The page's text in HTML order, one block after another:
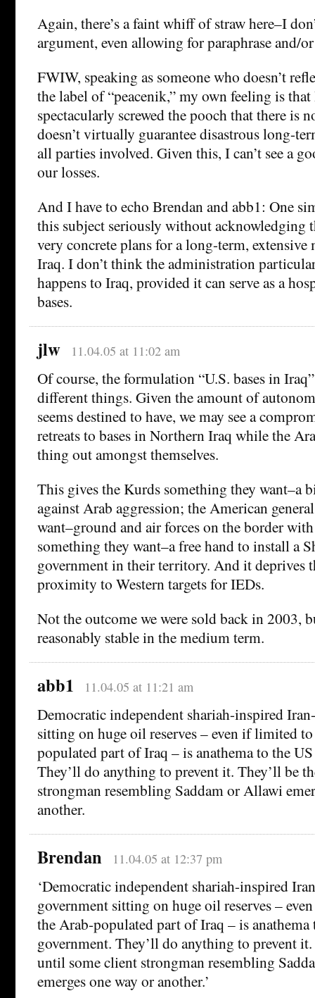
Again, there’s a faint whiff of straw here–I
argument, even allowing for paraphrase and/
FWIW, speaking as someone who doesn’t
the label of “peacenik,” my own feeling is that
spectacularly screwed the pooch that there is
doesn’t virtually guarantee disastrous long-
all parties involved. Given this, I can’t see a
our losses.
And I have to echo Brendan and abb1: One
this subject seriously without acknowledging
very concrete plans for a long-term,
Iraq. I don’t think the administration
happens to Iraq, provided it can serve as a
bases.
jlw 11.04.05 at 11:02 am
Of course, the formulation “U.S. bases in
different things. Given the amount of
seems destined to have, we may see a
retreats to bases in Northern Iraq while the
thing out amongst themselves.
This gives the Kurds something they want–a
against Arab aggression; the American
want–ground and air forces on the border
something they want–a free hand to install a
government in their territory. And it deprives
proximity to Western targets for IEDs.
Not the outcome we were sold back in 2003,
reasonably stable in the medium term.
abb1 11.04.05 at 11:21 am
Democratic independent shariah-inspired
sitting on huge oil reserves – even if limited
populated part of Iraq – is anathema to the
They’ll do anything to prevent it. They’ll be
strongman resembling Saddam or Allawi
another.
Brendan 11.04.05 at 12:37 pm
‘Democratic independent shariah-inspired
government sitting on huge oil reserves –
the Arab-populated part of Iraq – is anathema
government. They’ll do anything to prevent
until some client strongman resembling
emerges one way or another.’